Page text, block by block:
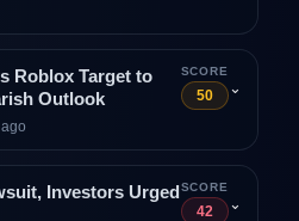
Roblox Target to
Outlook
SCORE
50 ⌄
Investors Urged SCORE
42 ⌄